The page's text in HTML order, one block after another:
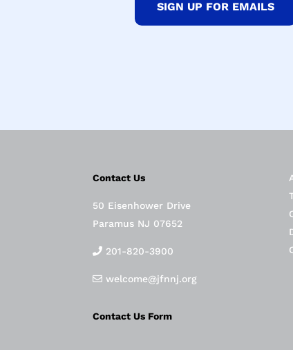
SIGN UP FOR EMAILS
Contact Us
50 Eisenhower Drive
Paramus NJ 07652
201-820-3900
welcome@jfnnj.org
Contact Us Form